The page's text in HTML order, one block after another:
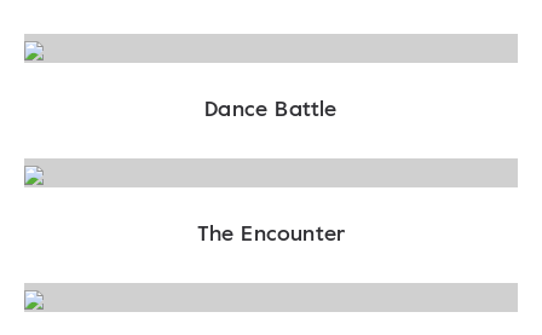
Dance Battle
The Encounter